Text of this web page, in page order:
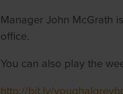
Manager John McGrath
office.
You can also play the
http://bit.ly/